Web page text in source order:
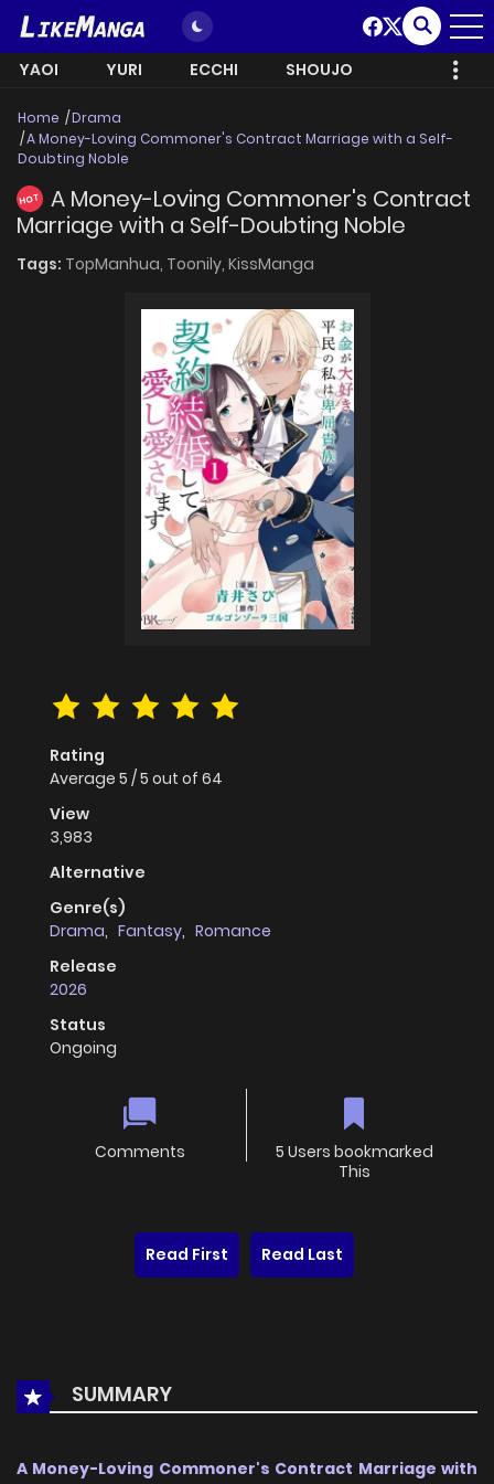
YAOI YURI ECCHI SHOUJO
Home
Drama
A Money-Loving Commoner's Contract Marriage with a Self-
Doubting Noble
HOT
A Money-Loving Commoner's Contract
Marriage with a Self-Doubting Noble
Tags: TopManhua, Toonily, KissManga
Rating
Average 5 /5 out of 64
View
3,983
Alternative
Genre(s)
Drama, Fantasy, Romance
Release
2026
Status
Ongoing
Comments
5 Users bookmarked
This
Read First Read Last
SUMMARY
A Money-Loving Commoner's Contract Marriage with